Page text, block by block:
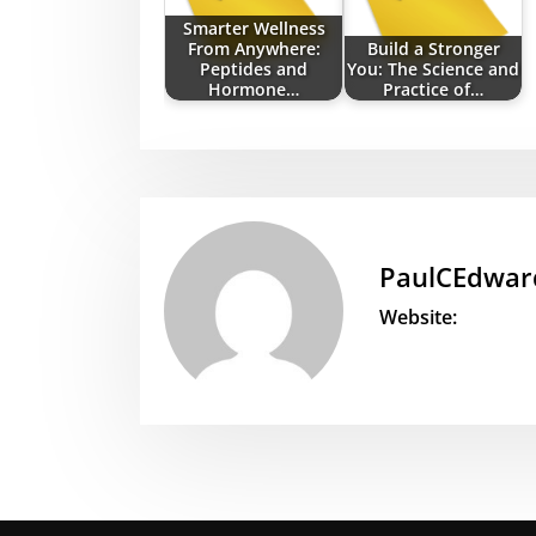
Smarter Wellness
From Anywhere:
Peptides and
Hormone…
Build a Stronger
You: The Science and
Practice of…
Website: